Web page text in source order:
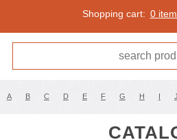
Shopping cart: 0
A B C D E F G H I J